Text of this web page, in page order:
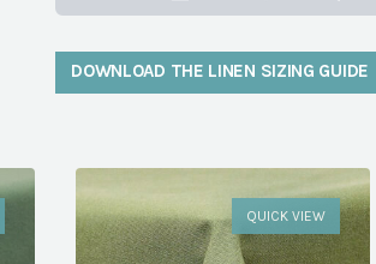
DOWNLOAD THE LINEN SIZING GUIDE
QUICK VIEW